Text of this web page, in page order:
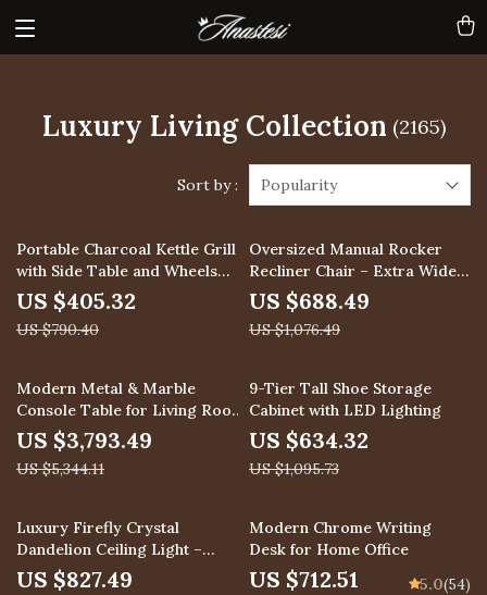
Luxury Living Collection (2165)
Sort by : Popularity
49% off
Portable Charcoal Kettle Grill
with Side Table and Wheels
for Outdoor Cooking
US $405.32
US $790.40
36% off
Oversized Manual Rocker
Recliner Chair – Extra Wide
Swivel Recliner with Soft
Fabric
US $688.49
US $1,076.49
29% off
Modern Metal & Marble
Console Table for Living Room
or Entryway
US $3,793.49
US $5,344.11
42% off
9-Tier Tall Shoe Storage
Cabinet with LED Lighting
US $634.32
US $1,095.73
56% off
Luxury Firefly Crystal
Dandelion Ceiling Light –
Starry Sky Chandelier
US $827.49
21% off
Modern Chrome Writing
Desk for Home Office
US $712.51 5.0(54)